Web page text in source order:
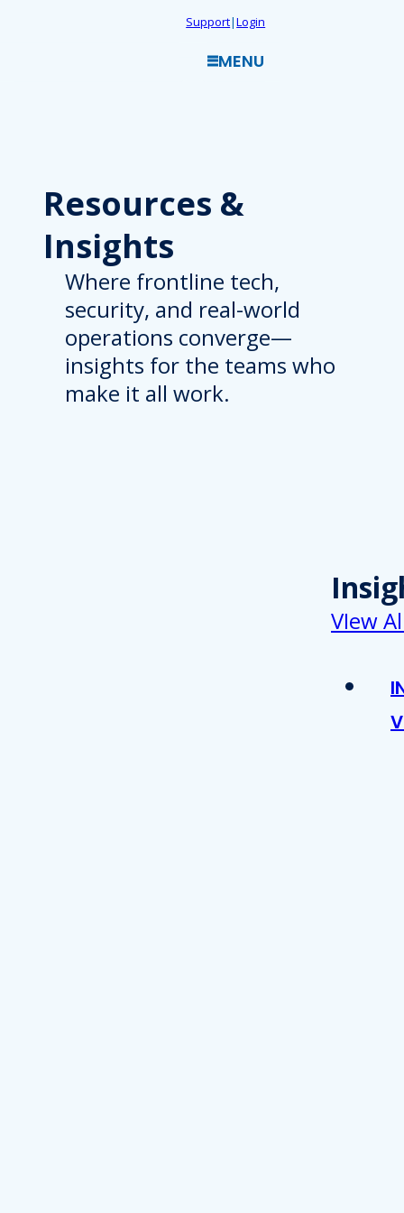
Support|Login
MENU
Resources &
Insights
Where frontline tech,
security, and real-world
operations converge—
insights for the teams who
make it all work.
VIew